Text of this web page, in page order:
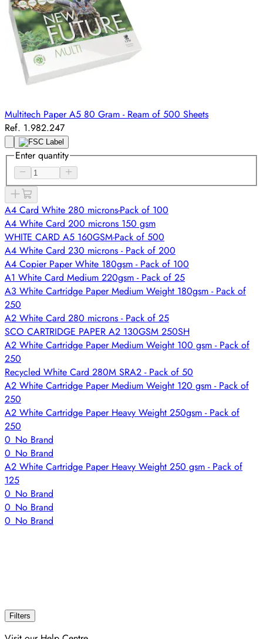
Multitech Paper A5 80 Gram - Ream of 500 Sheets
Ref. 1.982.247
Enter quantity
A4 Card White 280 microns-Pack of 100
A4 White Card 200 microns 150 gsm
WHITE CARD A5 160GSM-Pack of 500
A4 White Card 230 microns - Pack of 200
A4 Copier Paper White 180gsm - Pack of 100
A1 White Card Medium 220gsm - Pack of 25
A3 White Cartridge Paper Medium Weight 180gsm - Pack of
250
A2 White Card 280 microns - Pack of 25
SCO CARTRIDGE PAPER A2 130GSM 250SH
A2 White Cartridge Paper Medium Weight 100 gsm - Pack of
250
Recycled White Card 280M SRA2 - Pack of 50
A2 White Cartridge Paper Medium Weight 120 gsm - Pack of
250
A2 White Cartridge Paper Heavy Weight 250gsm - Pack of
250
0_No Brand
0_No Brand
A2 White Cartridge Paper Heavy Weight 250 gsm - Pack of
125
0_No Brand
0_No Brand
0_No Brand
Filters